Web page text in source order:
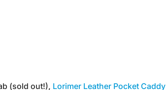
(sold out!), Lorimer Leather Pocket Caddy